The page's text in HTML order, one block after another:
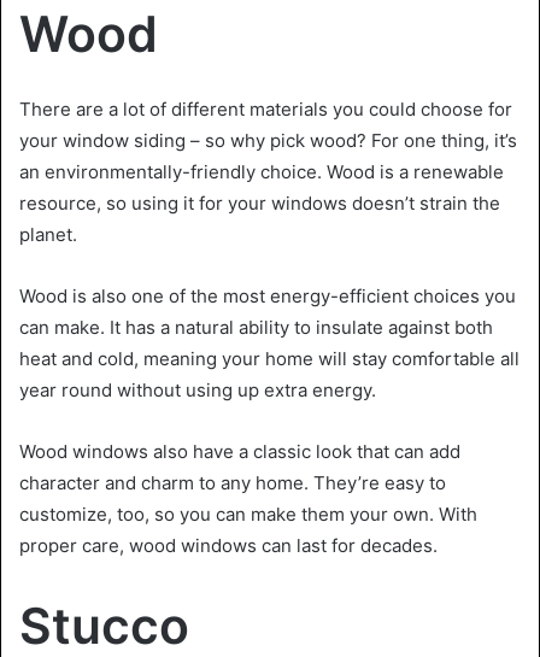
Wood
There are a lot of different materials you could choose for
your window siding – so why pick wood? For one thing, it’s
an environmentally-friendly choice. Wood is a renewable
resource, so using it for your windows doesn’t strain the
planet.
Wood is also one of the most energy-efficient choices you
can make. It has a natural ability to insulate against both
heat and cold, meaning your home will stay comfortable all
year round without using up extra energy.
Wood windows also have a classic look that can add
character and charm to any home. They’re easy to
customize, too, so you can make them your own. With
proper care, wood windows can last for decades.
Stucco